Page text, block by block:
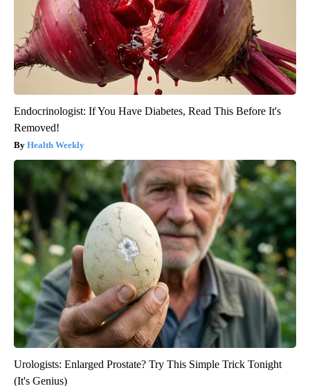
Endocrinologist: If You Have Diabetes, Read This Before It's
Removed!
Health Weekly
Urologists: Enlarged Prostate? Try This Simple Trick Tonight
(It's Genius)